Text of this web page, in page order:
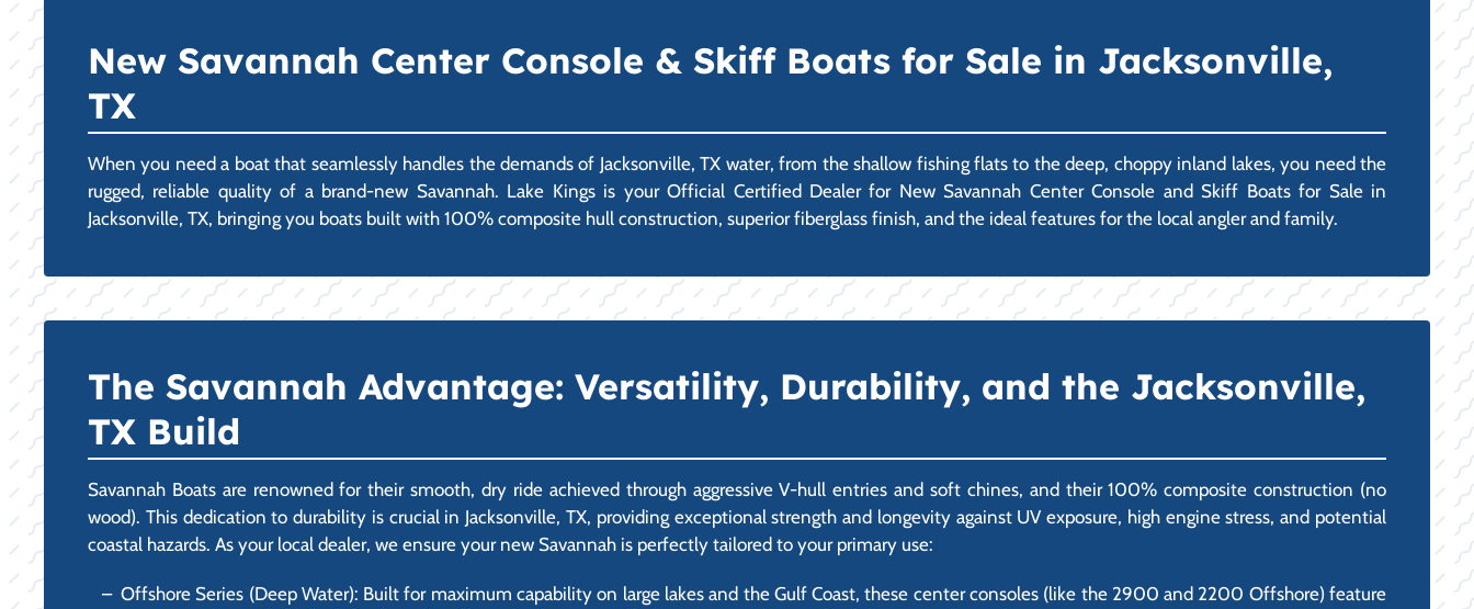
New Savannah Center Console & Skiff Boats for Sale in Jacksonville,
TX
When you need a boat that seamlessly handles the demands of Jacksonville, TX water, from the shallow fishing flats to the deep, choppy inland lakes, you need the
rugged, reliable quality of a brand-new Savannah. Lake Kings is your Official Certified Dealer for New Savannah Center Console and Skiff Boats for Sale in
Jacksonville, TX, bringing you boats built with 100% composite hull construction, superior fiberglass finish, and the ideal features for the local angler and family.
The Savannah Advantage: Versatility, Durability, and the Jacksonville,
TX Build
Savannah Boats are renowned for their smooth, dry ride achieved through aggressive V-hull entries and soft chines, and their 100% composite construction (no
wood). This dedication to durability is crucial in Jacksonville, TX, providing exceptional strength and longevity against UV exposure, high engine stress, and potential
coastal hazards. As your local dealer, we ensure your new Savannah is perfectly tailored to your primary use:
Offshore Series (Deep Water): Built for maximum capability on large lakes and the Gulf Coast, these center consoles (like the 2900 and 2200 Offshore) feature